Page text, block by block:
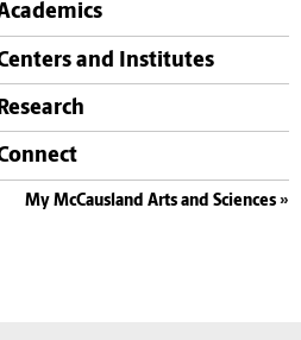
and Institutes
My McCausland Arts and Sciences